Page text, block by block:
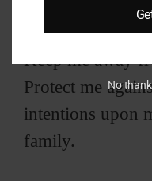
Keep me away
Protect me
intentions upon
family.
No